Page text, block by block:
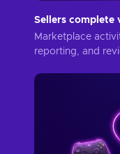
Sellers complete
Marketplace
reporting, and